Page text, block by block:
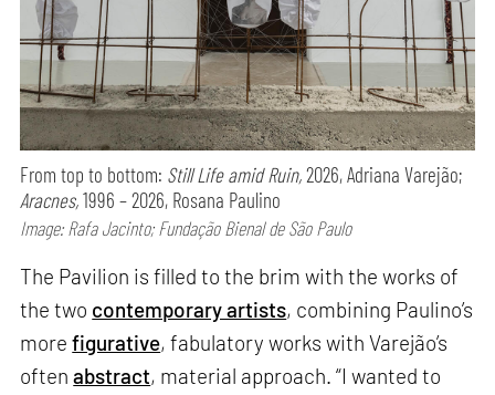
From top to bottom: Still Life amid Ruin,2026, Adriana Varejão;
Aracnes,1996 – 2026, Rosana Paulino
Image: Rafa Jacinto; Fundação Bienal de São Paulo
The Pavilion is filled to the brim with the works of
the two contemporary artists, combining Paulino’s
morefigurative, fabulatory works with Varejão’s
oftenabstract, material approach. “I wanted to